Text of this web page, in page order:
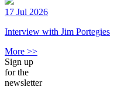
17 Jul 2026
Interview with Jim Portegies
More >>
Sign up
for the
newsletter